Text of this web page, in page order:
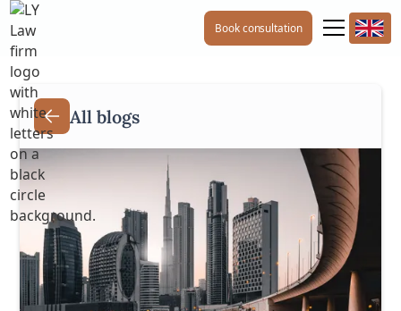
Book consultation
All blogs